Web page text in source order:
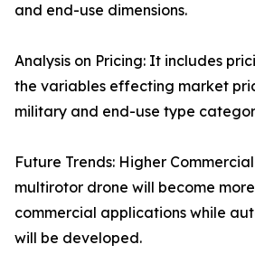
and end-use dimensions.
Analysis on Pricing: It includes
the variables effecting market
military and end-use type
Future Trends: Higher
multirotor drone will become
commercial applications while
will be developed.